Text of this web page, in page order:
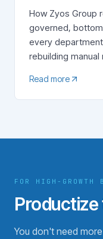
How Zyos Group
governed,
every
rebuilding
Read more
FOR HIGH-GROWTH
You don't need